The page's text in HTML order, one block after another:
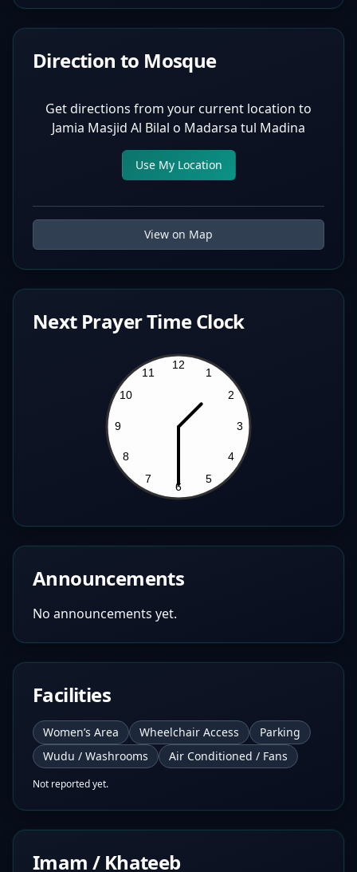
Direction to Mosque
Get directions from your current location to
Jamia Masjid Al Bilal o Madarsa tul Madina
Use My Location
View on Map
Next Prayer Time Clock
Announcements
No announcements yet.
Facilities
Women’s Area Wheelchair Access
Parking
Wudu / Washrooms
Air Conditioned / Fans
Not reported yet.
Imam / Khateeb